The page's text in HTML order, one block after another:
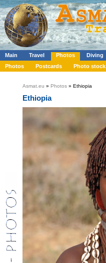
Main Travel Photos Diving
Photos
Postcards Photo stock
Asmat.eu » Photos » Ethiopia
Ethiopia